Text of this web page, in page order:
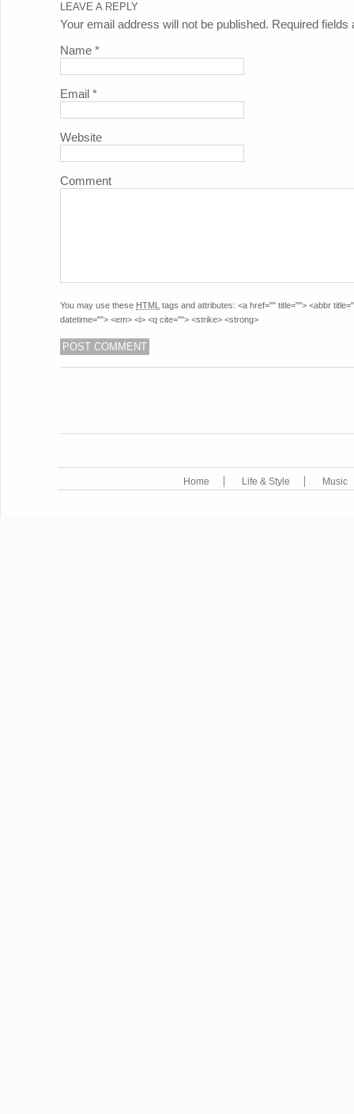
LEAVE A REPLY
Your email address will not be published. Required
Name *
Email *
Website
Comment
You may use these HTML tags and attributes: <a href="" title=""> <abbr
datetime=""> <em> <i> <q cite=""> <strike> <strong>
Home Life & Style Music